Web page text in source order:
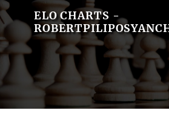
ELO CHARTS -